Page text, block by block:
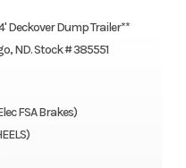
Deckover Dump Trailer**
ND. Stock # 385551
FSA Brakes)